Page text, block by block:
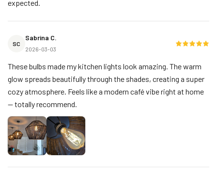
expected.
SC
Sabrina C.
2026-03-03
These bulbs made my kitchen lights look amazing. The warm
glow spreads beautifully through the shades, creating a super
cozy atmosphere. Feels like a modern café vibe right at home
— totally recommend.